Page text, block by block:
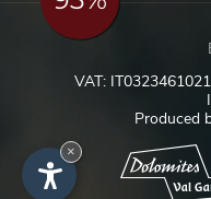
VAT:
Produced
×